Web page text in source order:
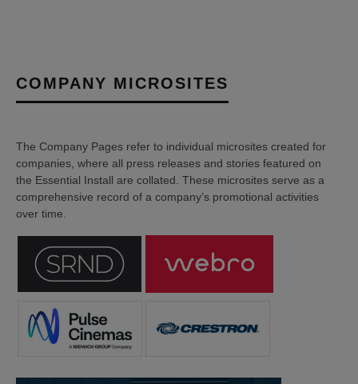
COMPANY MICROSITES
The Company Pages refer to individual microsites created for
companies, where all press releases and stories featured on
the Essential Install are collated. These microsites serve as a
comprehensive record of a company’s promotional activities
over time.